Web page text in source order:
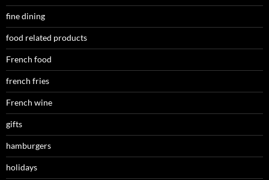
fine dining
food related products
French food
french fries
French wine
gifts
hamburgers
holidays